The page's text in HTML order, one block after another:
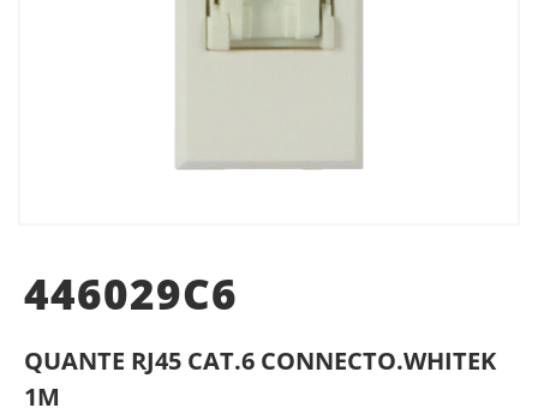
446029C6
QUANTE RJ45 CAT.6 CONNECTO.WHITEK
1M